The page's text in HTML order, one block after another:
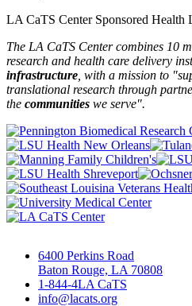
LA CaTS Center Sponsored Health
The LA CaTS Center combines 10
research and health care delivery
infrastructure , with a mission to "
translational research through
the communities we serve".
6400 Perkins Road
Baton Rouge, LA 70808
1-844-4LA CaTS
info@lacats.org